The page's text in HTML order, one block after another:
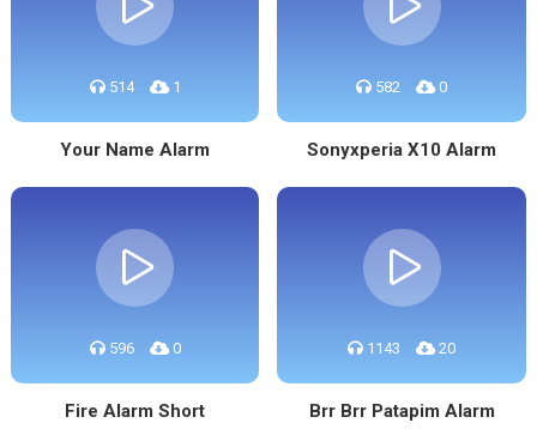
514 1
Your Name Alarm
582 0
Sonyxperia X10 Alarm
596 0
Fire Alarm Short
1143 20
Brr Brr Patapim Alarm